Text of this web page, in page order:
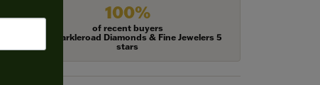
100%
of recent buyers
gave Harkleroad Diamonds & Fine Jewelers 5
stars